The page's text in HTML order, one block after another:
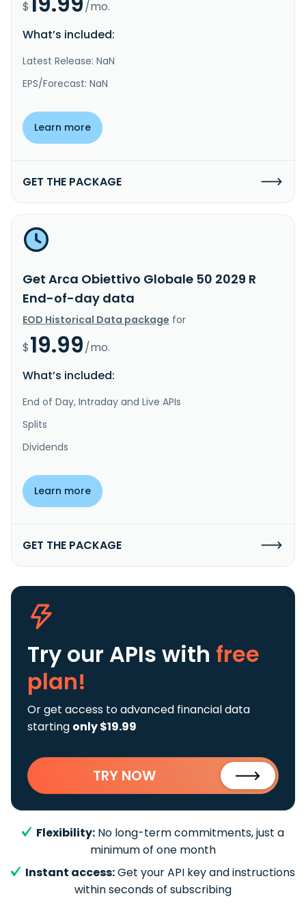
$
/mo.
What’s included:
Latest Release: NaN
EPS/Forecast: NaN
Learn more
GET THE PACKAGE
Get Arca Obiettivo Globale 50 2029 R
End-of-day data
EOD Historical Data package for
$19.99/mo.
What’s included:
End of Day, Intraday and Live APIs
Splits
Dividends
Learn more
GET THE PACKAGE
Try our APIs with free
plan!
Or get access to advanced financial data
starting only $19.99
TRY NOW
Flexibility: No long-term commitments, just a
minimum of one month
Instant access:Get your API key and instructions
within seconds of subscribing